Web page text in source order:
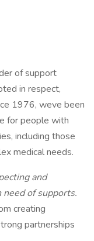
of support
in respect,
1976, weve been
for people with
including those
medical needs.
and
of supports.
creating
partnerships